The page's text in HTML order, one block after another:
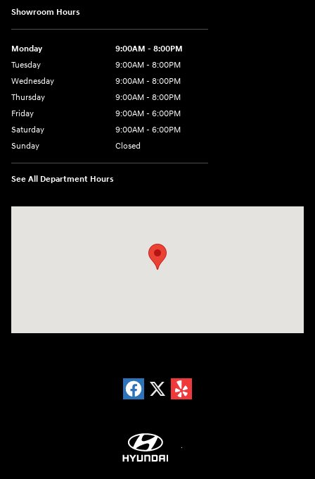
Showroom Hours
Monday
9:00AM - 8:00PM
Tuesday
9:00AM - 8:00PM
Wednesday
9:00AM - 8:00PM
Thursday
9:00AM - 8:00PM
Friday
9:00AM - 6:00PM
Saturday
9:00AM - 6:00PM
Sunday
Closed
See All Department Hours